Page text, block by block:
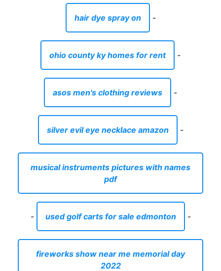
hair dye spray on -
ohio county ky homes for rent -
asos men's clothing reviews -
silver evil eye necklace amazon -
musical instruments pictures with names
pdf
- used golf carts for sale edmonton -
fireworks show near me memorial day
2022